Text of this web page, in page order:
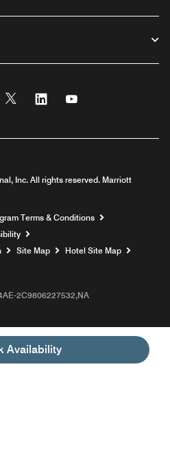
Availability
Twitter Linkedin
Inc. All rights reserved. Marriott
Terms & Conditions
Site Map
Hotel Site Map
2C9806227532,NA